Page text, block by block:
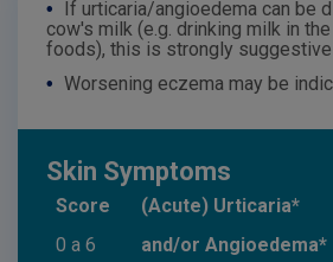
• If urticaria/angioedema can be
cow's milk (e.g. drinking milk in
foods), this is strongly suggestive
• Worsening eczema may be
Skin Symptoms
Score (Acute) Urticaria*
0 a 6
and/or Angioedema*